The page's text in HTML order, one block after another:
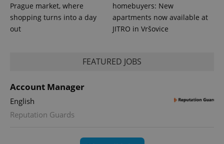
Prague market, where
shopping turns into a day
out
homebuyers: New
apartments now available at
JITRO in Vršovice
FEATURED JOBS
Account Manager
English
Reputation Guards